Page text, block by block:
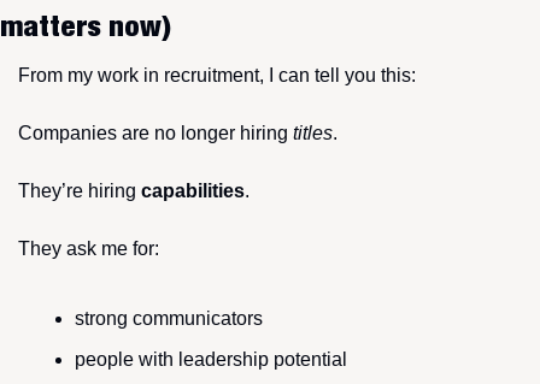
matters now)
From my work in recruitment, I can tell you this:
Companies are no longer hiring titles.
They’re hiring capabilities.
They ask me for:
strong communicators
people with leadership potential